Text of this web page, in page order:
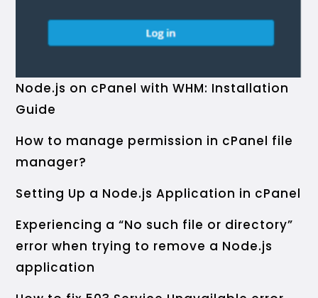
Node.js on cPanel with WHM: Installation
Guide
How to manage permission in cPanel file
manager?
Setting Up a Node.js Application in cPanel
Experiencing a “No such file or directory”
error when trying to remove a Node.js
application